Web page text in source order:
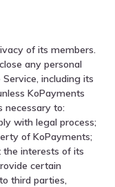
of its members.
any personal
including its
KoPayments
necessary to:
with legal process;
of KoPayments;
the interests of its
certain
third parties,